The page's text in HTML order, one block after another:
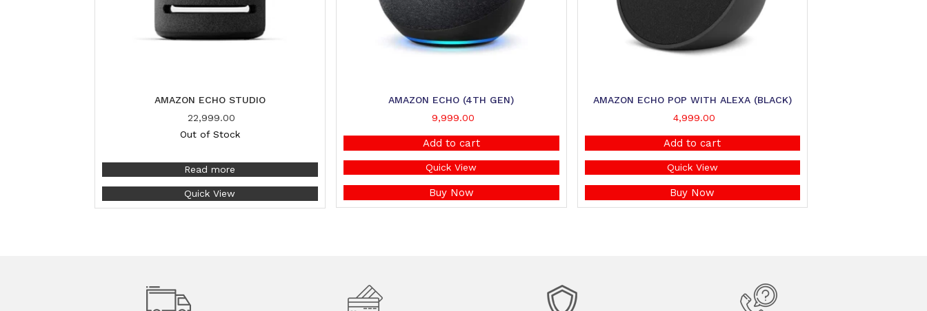
AMAZON ECHO STUDIO
22,999.00
Out of Stock
Read more
Quick View
AMAZON ECHO (4TH GEN)
9,999.00
Add to cart
Quick View
Buy Now
AMAZON ECHO POP WITH ALEXA (BLACK)
4,999.00
Add to cart
Quick View
Buy Now